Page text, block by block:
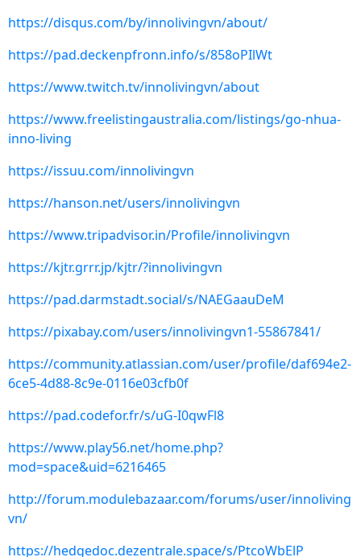
https://disqus.com/by/innolivingvn/about/
https://pad.deckenpfronn.info/s/858oPIlWt
https://www.twitch.tv/innolivingvn/about
https://www.freelistingaustralia.com/listings/go-nhua-
inno-living
https://issuu.com/innolivingvn
https://hanson.net/users/innolivingvn
https://www.tripadvisor.in/Profile/innolivingvn
https://kjtr.grrr.jp/kjtr/?innolivingvn
https://pad.darmstadt.social/s/NAEGaauDeM
https://pixabay.com/users/innolivingvn1-55867841/
https://community.atlassian.com/user/profile/daf694e2-
6ce5-4d88-8c9e-0116e03cfb0f
https://pad.codefor.fr/s/uG-I0qwFl8
https://www.play56.net/home.php?
mod=space&uid=6216465
http://forum.modulebazaar.com/forums/user/innoliving
vn/
https://hedgedoc.dezentrale.space/s/PtcoWbElP